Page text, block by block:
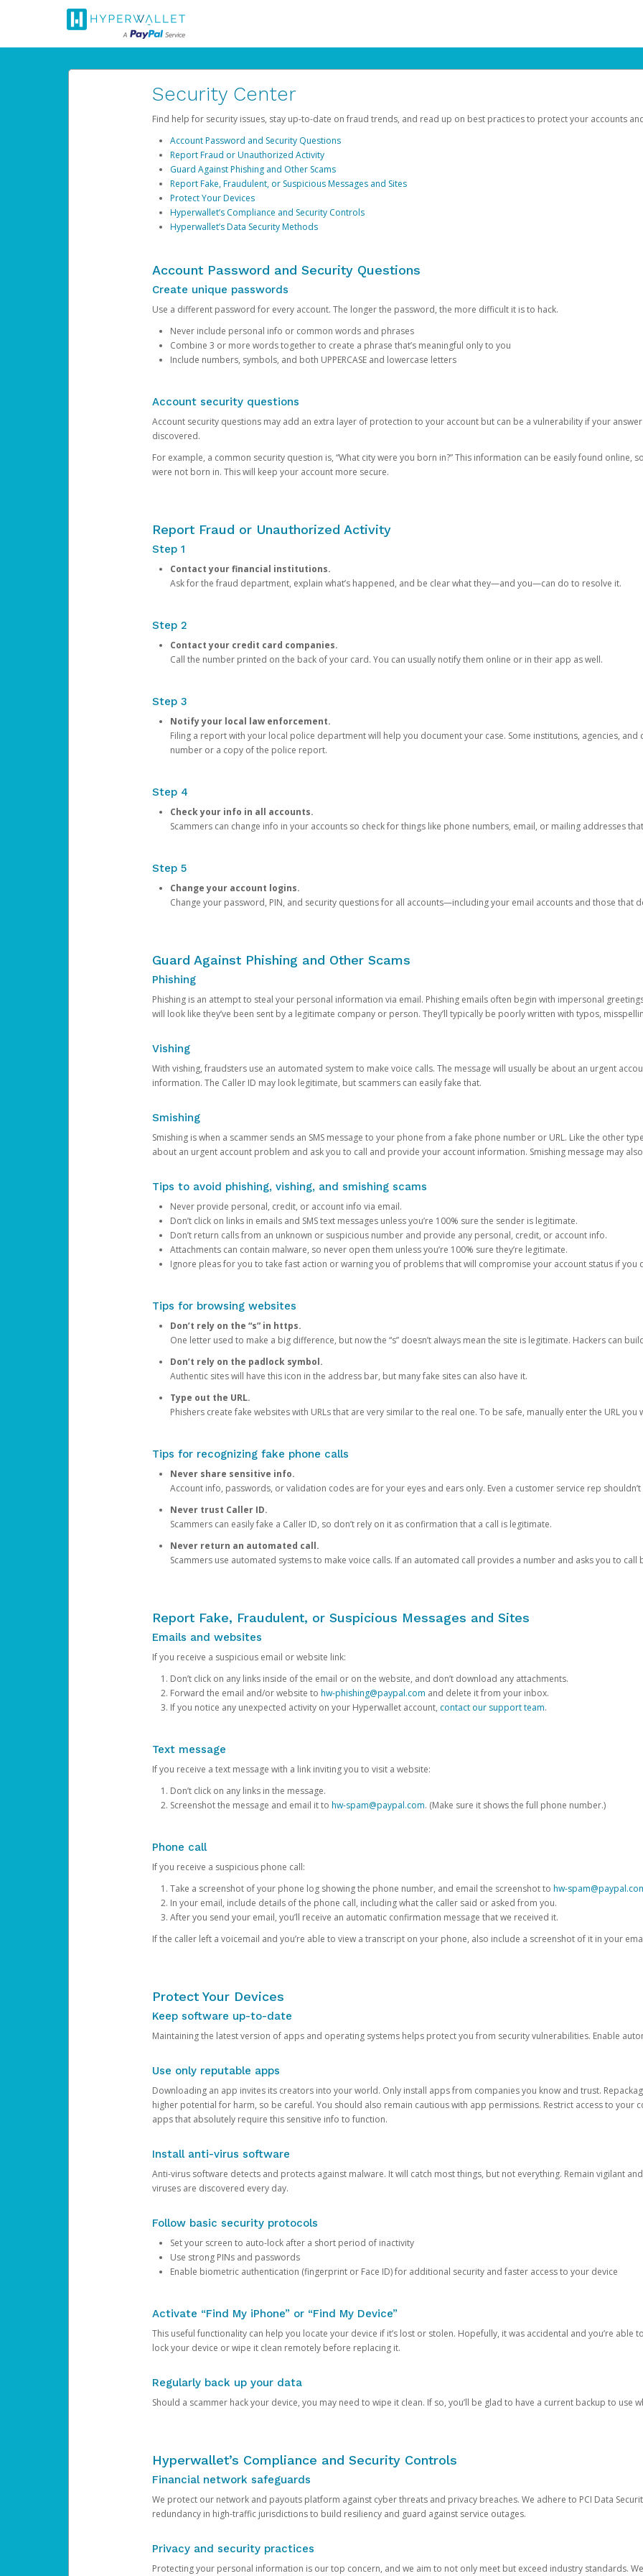
Security Center
Find help for security issues, stay up-to-date on fraud trends, and read up on best practices to protect your accounts
Account Password and Security Questions
Report Fraud or Unauthorized Activity
Guard Against Phishing and Other Scams
Report Fake, Fraudulent, or Suspicious Messages and Sites
Protect Your Devices
Hyperwallet’s Compliance and Security Controls
Hyperwallet’s Data Security Methods
Account Password and Security Questions
Create unique passwords
Use a different password for every account. The longer the password, the more difficult it is to hack.
Never include personal info or common words and phrases
Combine 3 or more words together to create a phrase that’s meaningful only to you
Include numbers, symbols, and both UPPERCASE and lowercase letters
Account security questions
Account security questions may add an extra layer of protection to your account but can be a vulnerability if your
discovered.
For example, a common security question is, “What city were you born in?” This information can be easily found online,
were not born in. This will keep your account more secure.
Report Fraud or Unauthorized Activity
Step 1
Contact your financial institutions.
Ask for the fraud department, explain what’s happened, and be clear what they—and you—can do to resolve it.
Step 2
Contact your credit card companies.
Call the number printed on the back of your card. You can usually notify them online or in their app as well.
Step 3
Notify your local law enforcement.
Filing a report with your local police department will help you document your case. Some institutions, agencies,
number or a copy of the police report.
Step 4
Check your info in all accounts.
Scammers can change info in your accounts so check for things like phone numbers, email, or mailing addresses
Step 5
Change your account logins.
Change your password, PIN, and security questions for all accounts—including your email accounts and those that
Guard Against Phishing and Other Scams
Phishing
Phishing is an attempt to steal your personal information via email. Phishing emails often begin with impersonal
will look like they’ve been sent by a legitimate company or person. They’ll typically be poorly written with typos,
Vishing
With vishing, fraudsters use an automated system to make voice calls. The message will usually be about an urgent
information. The Caller ID may look legitimate, but scammers can easily fake that.
Smishing
Smishing is when a scammer sends an SMS message to your phone from a fake phone number or URL. Like the other
about an urgent account problem and ask you to call and provide your account information. Smishing message may
Tips to avoid phishing, vishing, and smishing scams
Never provide personal, credit, or account info via email.
Don’t click on links in emails and SMS text messages unless you’re 100% sure the sender is legitimate.
Don’t return calls from an unknown or suspicious number and provide any personal, credit, or account info.
Attachments can contain malware, so never open them unless you’re 100% sure they’re legitimate.
Ignore pleas for you to take fast action or warning you of problems that will compromise your account status if you
Tips for browsing websites
Don’t rely on the “s” in https.
One letter used to make a big difference, but now the “s” doesn’t always mean the site is legitimate. Hackers can
Don’t rely on the padlock symbol.
Authentic sites will have this icon in the address bar, but many fake sites can also have it.
Type out the URL.
Phishers create fake websites with URLs that are very similar to the real one. To be safe, manually enter the URL you
Tips for recognizing fake phone calls
Never share sensitive info.
Account info, passwords, or validation codes are for your eyes and ears only. Even a customer service rep
Never trust Caller ID.
Scammers can easily fake a Caller ID, so don’t rely on it as confirmation that a call is legitimate.
Never return an automated call.
Scammers use automated systems to make voice calls. If an automated call provides a number and asks you to call
Report Fake, Fraudulent, or Suspicious Messages and Sites
Emails and websites
If you receive a suspicious email or website link:
Don’t click on any links inside of the email or on the website, and don’t download any attachments.
Forward the email and/or website to hw-phishing@paypal.com and delete it from your inbox.
If you notice any unexpected activity on your Hyperwallet account, contact our support team.
Text message
If you receive a text message with a link inviting you to visit a website:
Don’t click on any links in the message.
Screenshot the message and email it to hw-spam@paypal.com. (Make sure it shows the full phone number.)
Phone call
If you receive a suspicious phone call:
Take a screenshot of your phone log showing the phone number, and email the screenshot to hw-
In your email, include details of the phone call, including what the caller said or asked from you.
After you send your email, you’ll receive an automatic confirmation message that we received it.
If the caller left a voicemail and you’re able to view a transcript on your phone, also include a screenshot of it in your
Protect Your Devices
Keep software up-to-date
Maintaining the latest version of apps and operating systems helps protect you from security vulnerabilities. Enable
Use only reputable apps
Downloading an app invites its creators into your world. Only install apps from companies you know and trust.
higher potential for harm, so be careful. You should also remain cautious with app permissions. Restrict access to your
apps that absolutely require this sensitive info to function.
Install anti-virus software
Anti-virus software detects and protects against malware. It will catch most things, but not everything. Remain vigilant
viruses are discovered every day.
Follow basic security protocols
Set your screen to auto-lock after a short period of inactivity
Use strong PINs and passwords
Enable biometric authentication (fingerprint or Face ID) for additional security and faster access to your device
Activate “Find My iPhone” or “Find My Device”
This useful functionality can help you locate your device if it’s lost or stolen. Hopefully, it was accidental and you’re able
lock your device or wipe it clean remotely before replacing it.
Regularly back up your data
Should a scammer hack your device, you may need to wipe it clean. If so, you’ll be glad to have a current backup to use
Hyperwallet’s Compliance and Security Controls
Financial network safeguards
We protect our network and payouts platform against cyber threats and privacy breaches. We adhere to PCI Data
redundancy in high-traffic jurisdictions to build resiliency and guard against service outages.
Privacy and security practices
Protecting your personal information is our top concern, and we aim to not only meet but exceed industry standards.